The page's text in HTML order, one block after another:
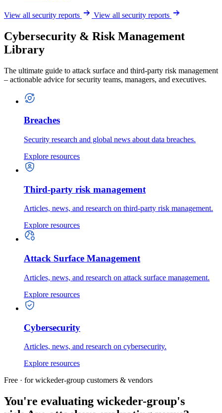
View all security reports View all security reports
Cybersecurity & Risk Management
Library
The ultimate guide to attack surface and third-party risk management
– actionable advice for security teams, managers, and executives.
Breaches
Security research and global news about data breaches.
Explore resources
Third-party risk management
Articles, news, and research on third-party risk management.
Explore resources
Attack Surface Management
Articles, news, and research on attack surface management.
Explore resources
Cybersecurity
Articles, news, and research on cybersecurity.
Explore resources
Free · for wickeder-group customers & vendors
You're evaluating wickeder-group's